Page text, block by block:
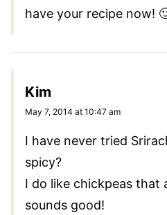
have your recipe now!
Kim
May 7, 2014 at 10:47 am
I have never tried
spicy?
I do like chickpeas that
sounds good!